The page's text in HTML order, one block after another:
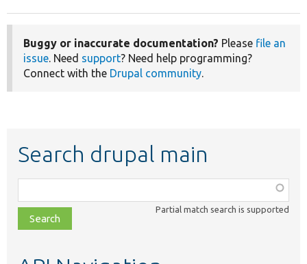
Buggy or inaccurate documentation? Please file an
issue. Need support? Need help programming?
Connect with the Drupal community.
Search drupal main
class,
file,
topic,
Partial match search is supported